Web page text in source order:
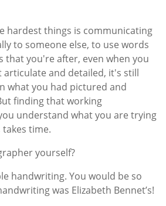
hardest things is communicating
to someone else, to use words
that you're after, even when you
and detailed, it's still
what you had pictured and
finding that working
understand what you are trying
time.
yourself?
handwriting. You would be so
was Elizabeth Bennet’s!